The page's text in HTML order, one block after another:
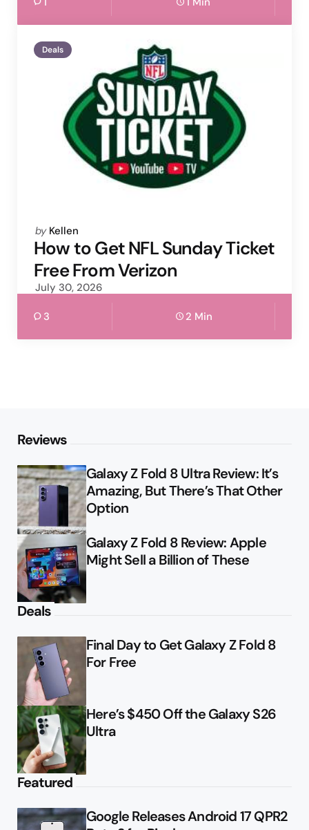
Deals
Posted
by
by Kellen
How to Get NFL Sunday Ticket
Free From Verizon
July 30, 2026
3 2 Min
Reviews
Galaxy Z Fold 8 Ultra Review: It’s
Amazing, But There’s That Other
Option
Galaxy Z Fold 8 Review: Apple
Might Sell a Billion of These
Deals
Final Day to Get Galaxy Z Fold 8
For Free
Here’s $450 Off the Galaxy S26
Ultra
Featured
Google Releases Android 17 QPR2